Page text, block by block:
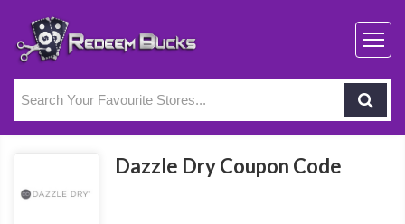
Dazzle Dry Coupon Code